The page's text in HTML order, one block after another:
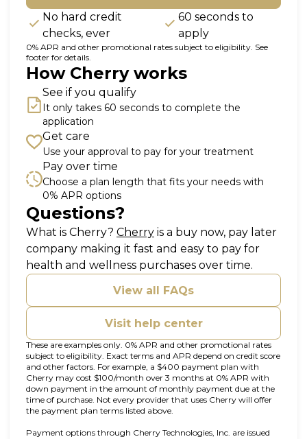
No hard credit
checks, ever
60 seconds to
apply
0% APR and other promotional rates subject to eligibility. See
footer for details.
How Cherry works
See if you qualify
It only takes 60 seconds to complete the
application
Get care
Use your approval to pay for your treatment
Pay over time
Choose a plan length that fits your needs with
0% APR options
Questions?
What is Cherry? Cherry(opens in new tab)
is a buy now, pay later
company making it fast and easy to pay for
health and wellness purchases over time.
View all FAQs
Visit help center
These are examples only. 0% APR and other promotional rates
subject to eligibility. Exact terms and APR depend on credit score
and other factors. For example, a $400 payment plan with
Cherry may cost $100/month over 3 months at 0% APR with
down payment in the amount of monthly payment due at the
time of purchase. Not every provider that uses Cherry will offer
the payment plan terms listed above.
Payment options through Cherry Technologies, Inc. are issued